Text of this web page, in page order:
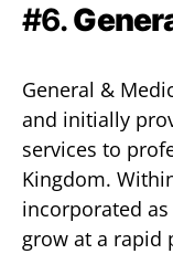
#6.
General &
and initially
services to
Kingdom.
incorporated
grow at a rapid